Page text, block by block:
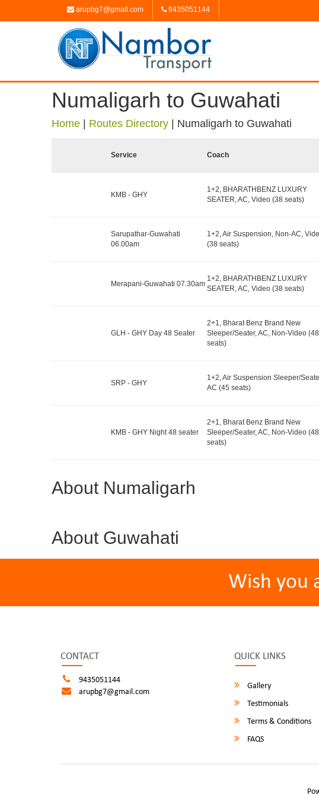
arupbg7@gmail.com 9435051144
Numaligarh to Guwahati
Home Routes Directory Numaligarh to Guwahati
Service Coach
KMB - GHY
1+2, BHARATHBENZ LUXURY
SEATER, AC, Video (38 seats)
Sarupathar-Guwahati
06.00am
1+2, Air Suspension, Non-AC,
(38 seats)
Merapani-Guwahati 07.30am
1+2, BHARATHBENZ LUXURY
SEATER, AC, Video (38 seats)
GLH - GHY Day 48 Seater
2+1, Bharat Benz Brand New
Sleeper/Seater, AC, Non-Video (48
seats)
SRP - GHY
1+2, Air Suspension Sleeper/
AC (45 seats)
KMB - GHY Night 48 seater
2+1, Bharat Benz Brand New
Sleeper/Seater, AC, Non-Video (48
seats)
About Numaligarh
About Guwahati
Wish you
CONTACT
9435051144
arupbg7@gmail.com
QUICK LINKS
Gallery
Testimonials
Terms & Conditions
FAQS